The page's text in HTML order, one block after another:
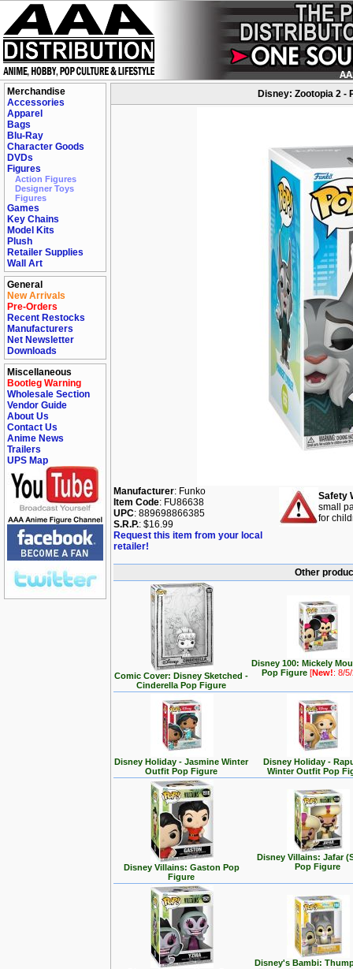
Merchandise
Accessories
Apparel
Bags
Blu-Ray
Character Goods
DVDs
Figures
Action Figures
Designer Toys
Figures
Games
Key Chains
Model Kits
Plush
Retailer Supplies
Wall Art
General
New Arrivals
Pre-Orders
Recent Restocks
Manufacturers
Net Newsletter
Downloads
Miscellaneous
Bootleg Warning
Wholesale Section
Vendor Guide
About Us
Contact Us
Anime News
Trailers
UPS Map
Disney: Zootopia 2 -
Manufacturer: Funko
Item Code: FU86638
UPC: 889698866385
S.R.P.: $16.99
Request this item from your local
retailer!
Safety
small
for
Other
Comic Cover: Disney Sketched -
Cinderella Pop Figure
Disney 100: Mickely
Pop Figure[New!: 8/
Disney Holiday - Jasmine Winter
Outfit Pop Figure
Disney Holiday -
Winter Outfit Pop
Disney Villains: Gaston Pop
Figure
Disney Villains: Jafar
Pop Figure
Disney's Bambi: